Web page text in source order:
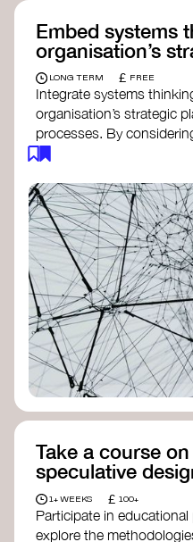
Embed systems
organisation’s
LONG TERM £ FREE
Integrate systems
organisation’s strategic
processes. By
to address complex
resources by thought
andOtto Scharmerfor
started.
Take a course
speculative
1+ WEEKS £ 100+
Participate in
explore the